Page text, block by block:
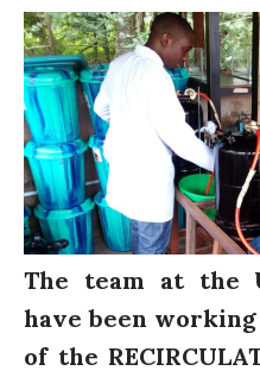
The team at the
have been
of the